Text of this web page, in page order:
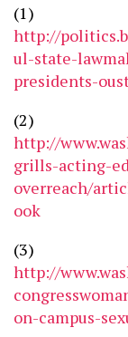
(1)
http://
ul-state-
presidents-
(2)
http://
grills-acting-
overreach/
ook
(3)
http://
on-campus-